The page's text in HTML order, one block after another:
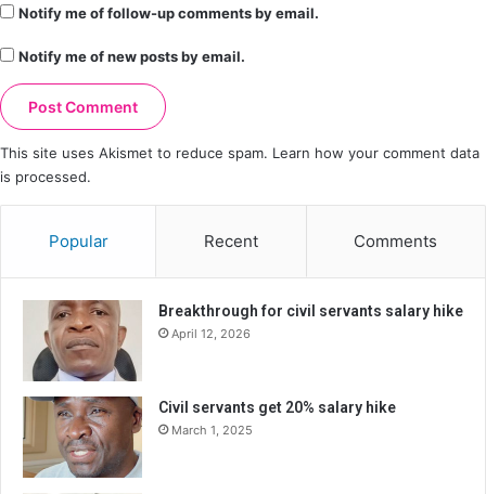
Notify me of follow-up comments by email.
Notify me of new posts by email.
This site uses Akismet to reduce spam. Learn how your comment data
is processed.
Popular Recent Comments
Breakthrough for civil servants salary hike
April 12, 2026
Civil servants get 20% salary hike
March 1, 2025